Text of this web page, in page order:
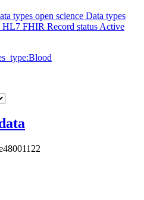
types open science Data types
HL7 FHIR Record status Active